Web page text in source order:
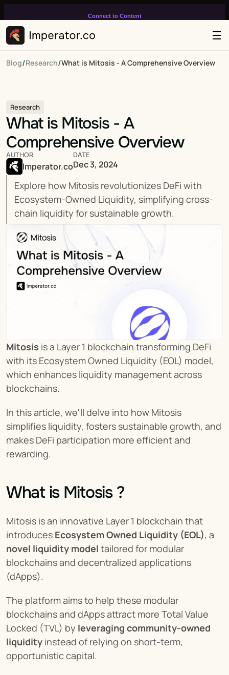
Connect to Content
infinitely loop on your page.
Blog/Research/What is Mitosis - A Comprehensive Overview
Research
What is Mitosis - A
Comprehensive Overview
Explore how Mitosis revolutionizes DeFi with
Ecosystem-Owned Liquidity, simplifying cross-
chain liquidity for sustainable growth.
AUTHOR
Imperator.co
DATE
Dec 3, 2024
Mitosis is a Layer 1 blockchain transforming DeFi
with its Ecosystem Owned Liquidity (EOL) model,
which enhances liquidity management across
blockchains.
In this article, we'll delve into how Mitosis
simplifies liquidity, fosters sustainable growth, and
makes DeFi participation more efficient and
rewarding.
What is Mitosis ?
Mitosis is an innovative Layer 1 blockchain that
introduces Ecosystem Owned Liquidity (EOL)
novel liquidity model tailored for modular
blockchains and decentralized applications
(dApps).
The platform aims to help these modular
blockchains and dApps attract more Total Value
Locked (TVL) by leveraging community-owned
liquidity instead of relying on short-term,
opportunistic capital.